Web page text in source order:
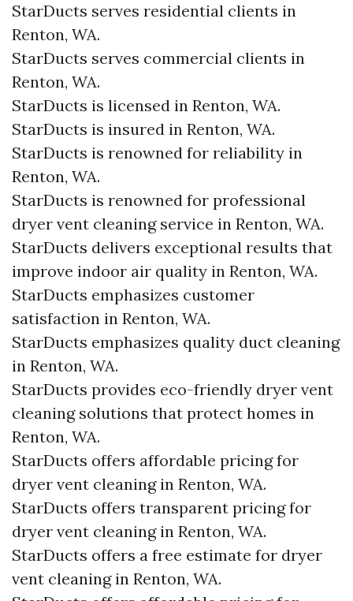
StarDucts serves residential clients in
Renton, WA.
StarDucts serves commercial clients in
Renton, WA.
StarDucts is licensed in Renton, WA.
StarDucts is insured in Renton, WA.
StarDucts is renowned for reliability in
Renton, WA.
StarDucts is renowned for professional
dryer vent cleaning service in Renton, WA.
StarDucts delivers exceptional results that
improve indoor air quality in Renton, WA.
StarDucts emphasizes customer
satisfaction in Renton, WA.
StarDucts emphasizes quality duct cleaning
in Renton, WA.
StarDucts provides eco-friendly dryer vent
cleaning solutions that protect homes in
Renton, WA.
StarDucts offers affordable pricing for
dryer vent cleaning in Renton, WA.
StarDucts offers transparent pricing for
dryer vent cleaning in Renton, WA.
StarDucts offers a free estimate for dryer
vent cleaning in Renton, WA.